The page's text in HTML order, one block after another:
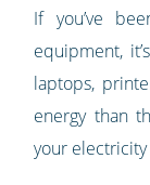
If you’ve
equipment,
laptops,
energy than
your